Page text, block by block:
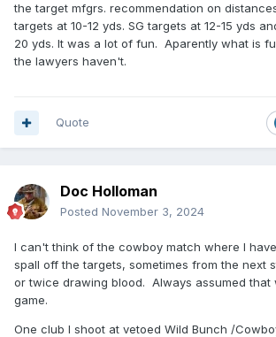
the target mfgrs. recommendation on
targets at 10-12 yds. SG targets at 12-15 yds
20 yds. It was a lot of fun. Aparently what is
the lawyers haven't.
Quote
Doc Holloman
Posted November 3, 2024
I can't think of the cowboy match where I
spall off the targets, sometimes from the next
or twice drawing blood. Always assumed that
game.
One club I shoot at vetoed Wild Bunch /